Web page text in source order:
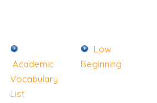
Academic
Vocabulary
List
Low
Beginning